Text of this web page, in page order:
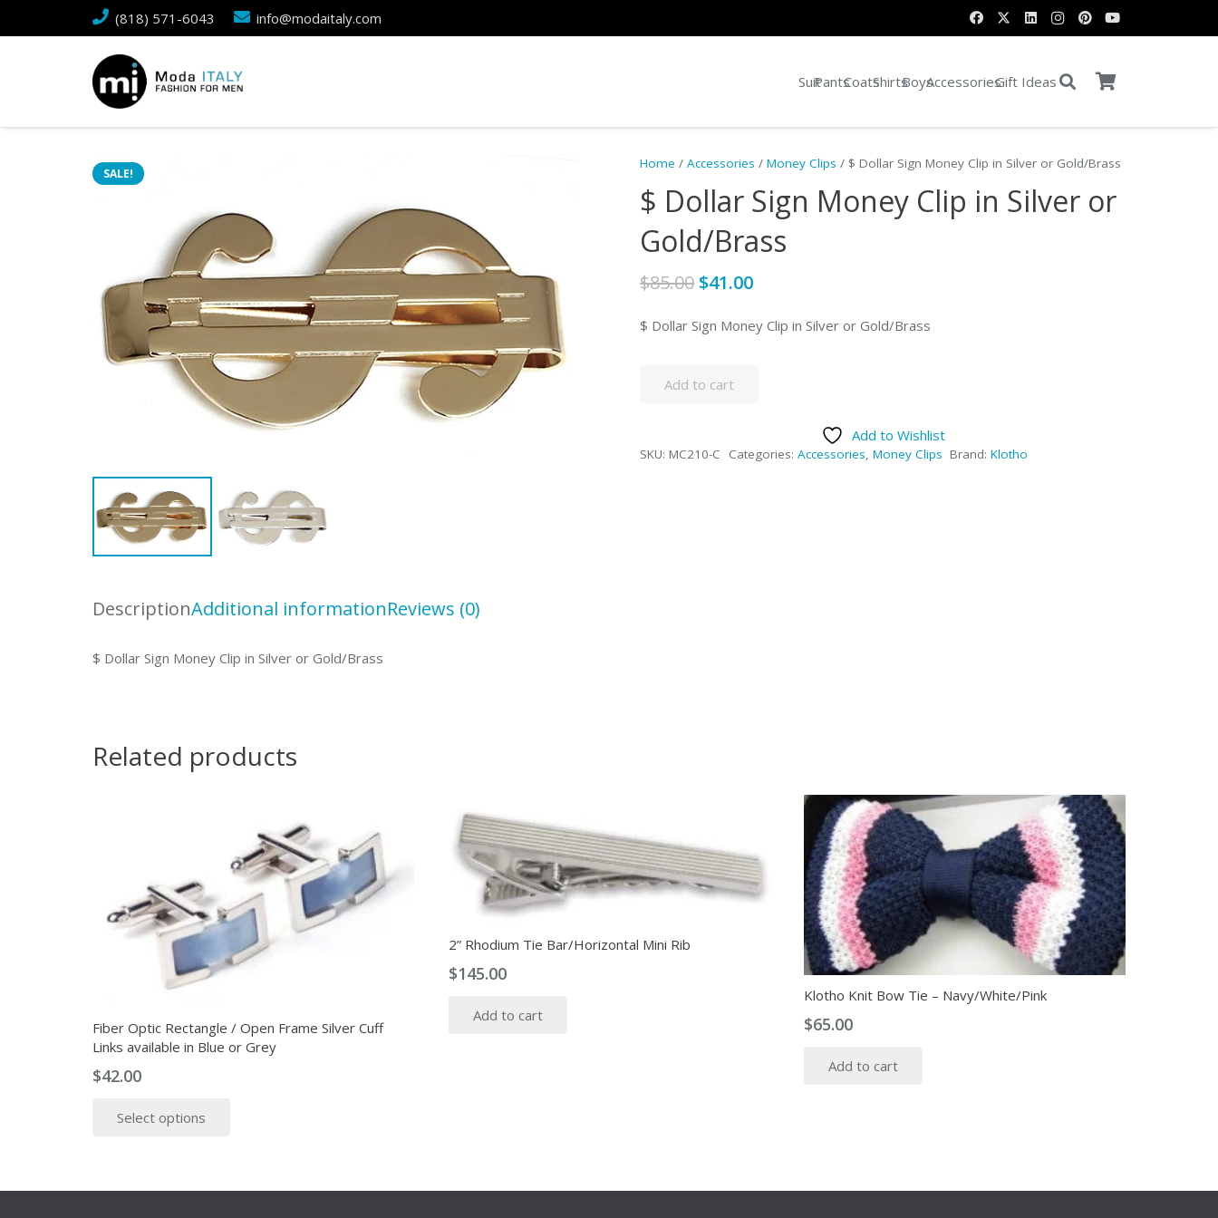
(818) 571-6043 info@modaitaly.com
SuitPantsCoatsShirtsBoysAccessoriesGift Ideas
SALE!
Home /Accessories /Money Clips / $ Dollar Sign Money Clip in Silver or Gold/Brass
$ Dollar Sign Money Clip in Silver or
Gold/Brass
$85.00 Original
was:
$41.00Current
is:
$ Dollar Sign Money Clip in Silver or Gold/Brass
Money
Add to cart
Add to Wishlist
SKU:MC210-C Categories: Accessories, Money Clips Brand:Klotho
DescriptionAdditional informationReviews (0)
$ Dollar Sign Money Clip in Silver or Gold/Brass
Related products
Fiber Optic Rectangle / Open Frame Silver Cuff
Links available in Blue or Grey
$42.00
Select options
variants.
2” Rhodium Tie Bar/Horizontal Mini Rib
$145.00
Add to cart
Klotho Knit Bow Tie – Navy/White/Pink
$65.00
Add to cart